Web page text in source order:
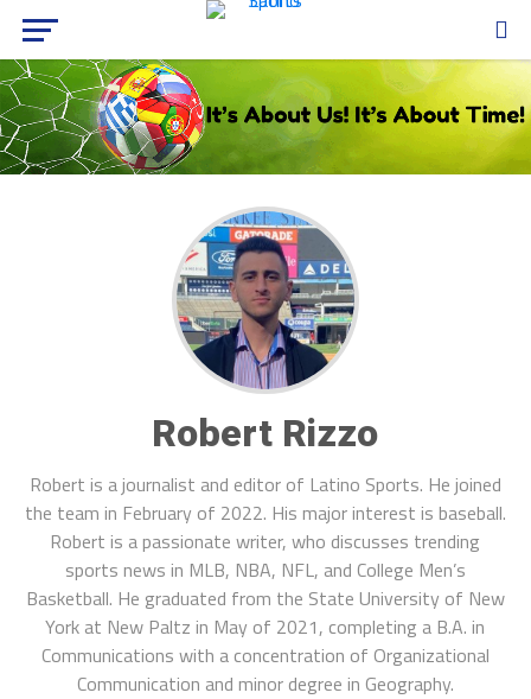
Robert Rizzo
Robert is a journalist and editor of Latino Sports. He joined
the team in February of 2022. His major interest is baseball.
Robert is a passionate writer, who discusses trending
sports news in MLB, NBA, NFL, and College Men’s
Basketball. He graduated from the State University of New
York at New Paltz in May of 2021, completing a B.A. in
Communications with a concentration of Organizational
Communication and minor degree in Geography.